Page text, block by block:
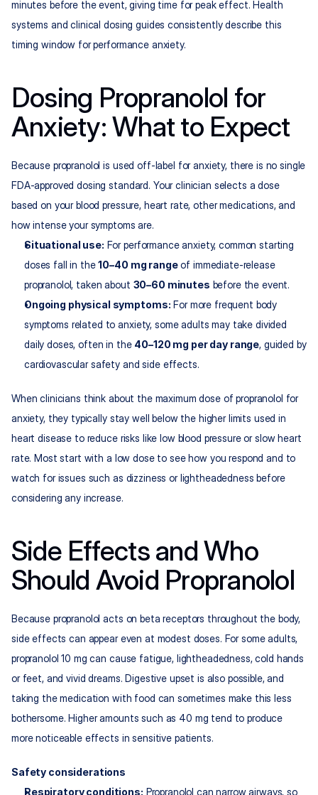
minutes before the event, giving time for peak effect. Health
systems and clinical dosing guides consistently describe this
timing window for performance anxiety.
Dosing Propranolol for
Anxiety: What to Expect
Because propranolol is used off-label for anxiety, there is no single
FDA-approved dosing standard. Your clinician selects a dose
based on your blood pressure, heart rate, other medications, and
how intense your symptoms are.​
Situational use: For performance anxiety, common starting
doses fall in the 10–40 mg range of immediate-release
propranolol, taken about 30–60 minutes before the event.​
Ongoing physical symptoms: For more frequent body
symptoms related to anxiety, some adults may take divided
daily doses, often in the 40–120 mg per day range, guided by
cardiovascular safety and side effects.​
When clinicians think about the maximum dose of propranolol for
anxiety, they typically stay well below the higher limits used in
heart disease to reduce risks like low blood pressure or slow heart
rate. Most start with a low dose to see how you respond and to
watch for issues such as dizziness or lightheadedness before
considering any increase.
Side Effects and Who
Should Avoid Propranolol
Because propranolol acts on beta receptors throughout the body,
side effects can appear even at modest doses. For some adults,
propranolol 10 mg can cause fatigue, lightheadedness, cold hands
or feet, and vivid dreams. Digestive upset is also possible, and
taking the medication with food can sometimes make this less
bothersome. Higher amounts such as 40 mg tend to produce
more noticeable effects in sensitive patients.​
Safety considerations
Respiratory conditions: Propranolol can narrow airways, so